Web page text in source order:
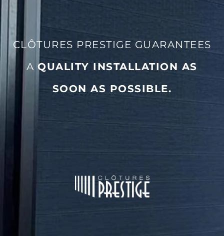
CLÔTURES PRESTIGE GUARANTEES
AQUALITY INSTALLATION AS
SOON AS POSSIBLE.